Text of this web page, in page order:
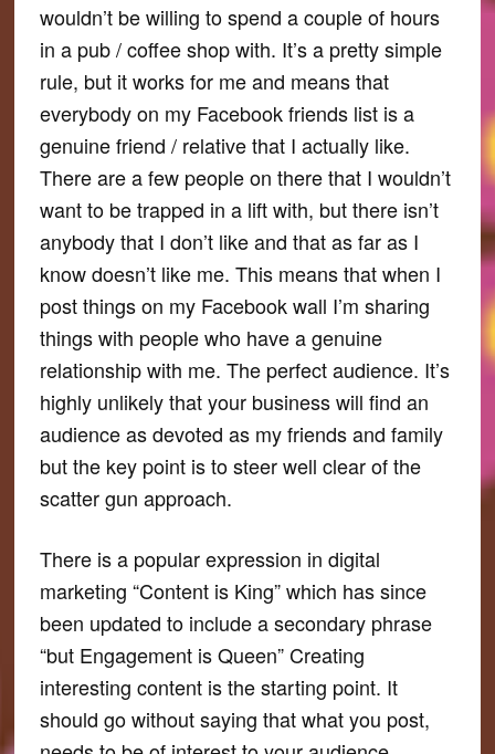
wouldn’t be willing to spend a couple of hours
in a pub / coffee shop with. It’s a pretty simple
rule, but it works for me and means that
everybody on my Facebook friends list is a
genuine friend / relative that I actually like.
There are a few people on there that I wouldn’t
want to be trapped in a lift with, but there isn’t
anybody that I don’t like and that as far as I
know doesn’t like me. This means that when I
post things on my Facebook wall I’m sharing
things with people who have a genuine
relationship with me. The perfect audience. It’s
highly unlikely that your business will find an
audience as devoted as my friends and family
but the key point is to steer well clear of the
scatter gun approach.
There is a popular expression in digital
marketing “Content is King” which has since
been updated to include a secondary phrase
“but Engagement is Queen” Creating
interesting content is the starting point. It
should go without saying that what you post,